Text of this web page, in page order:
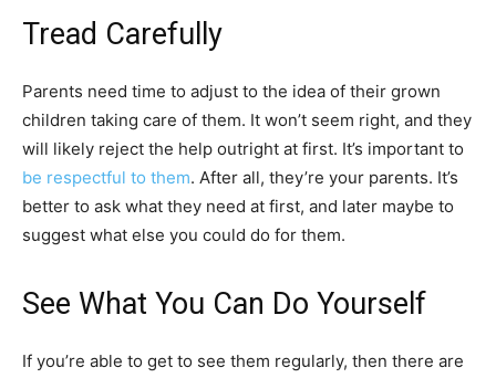
Tread Carefully
Parents need time to adjust to the idea of their grown
children taking care of them. It won’t seem right, and they
will likely reject the help outright at first. It’s important to
be respectful to them. After all, they’re your parents. It’s
better to ask what they need at first, and later maybe to
suggest what else you could do for them.
See What You Can Do Yourself
If you’re able to get to see them regularly, then there are